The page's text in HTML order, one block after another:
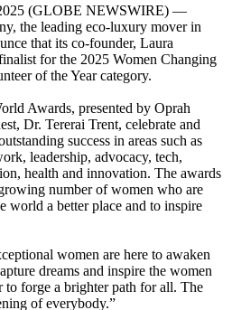
(GLOBE NEWSWIRE) —
the leading eco-luxury mover in
that its co-founder, Laura
for the 2025 Women Changing
of the Year category.
Awards, presented by Oprah
Dr. Tererai Trent, celebrate and
success in areas such as
leadership, advocacy, tech,
health and innovation. The awards
number of women who are
world a better place and to inspire
women are here to awaken
dreams and inspire the women
to forge a brighter path for all. The
of everybody.”